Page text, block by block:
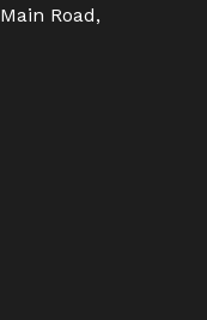
Road,